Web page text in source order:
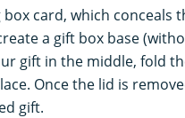
card, which conceals
a gift box base
gift in the middle, fold
Once the lid is
gift.